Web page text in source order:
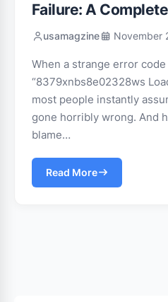
Failure: A
usamagzine November
When a strange error
“8379xnbs8e02328ws
most people instantly
gone horribly wrong. And
blame…
Read More